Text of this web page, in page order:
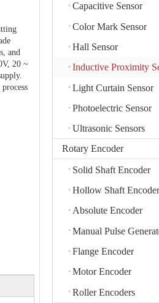
and
20 ~
Capacitive Sensor
Color Mark Sensor
Hall Sensor
Inductive Proximity
Light Curtain Sensor
Photoelectric Sensor
Ultrasonic Sensors
Rotary Encoder
Solid Shaft Encoder
Hollow Shaft Encoder
Absolute Encoder
Manual Pulse
Flange Encoder
Motor Encoder
Roller Encoders